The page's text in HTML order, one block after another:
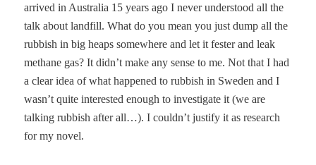
arrived in Australia 15 years ago I never understood all the
talk about landfill. What do you mean you just dump all the
rubbish in big heaps somewhere and let it fester and leak
methane gas? It didn’t make any sense to me. Not that I had
a clear idea of what happened to rubbish in Sweden and I
wasn’t quite interested enough to investigate it (we are
talking rubbish after all…). I couldn’t justify it as research
for my novel.